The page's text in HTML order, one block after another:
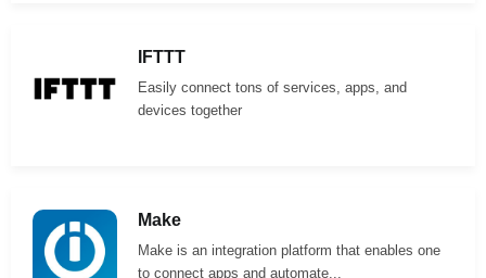
IFTTT
Easily connect tons of services, apps, and
devices together
Make
Make is an integration platform that enables one
to connect apps and automate...